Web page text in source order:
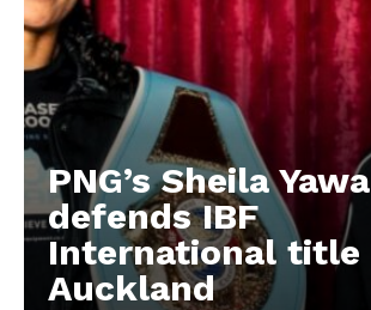
PNG’s Sheila Yawa
defends IBF
International title
Auckland